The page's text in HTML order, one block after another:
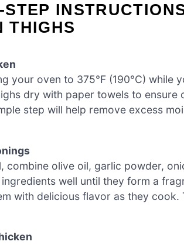
THIGHS
your oven to 375°F (190°C) while
dry with paper towels to
step will help remove excess
combine olive oil, garlic powder,
well until they form a
with delicious flavor as they